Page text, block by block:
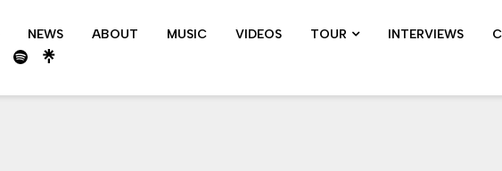
SHOWS ARCHIVE PIL TOUR JOHN
NEWS ABOUT MUSIC VIDEOS TOUR INTERVIEWS